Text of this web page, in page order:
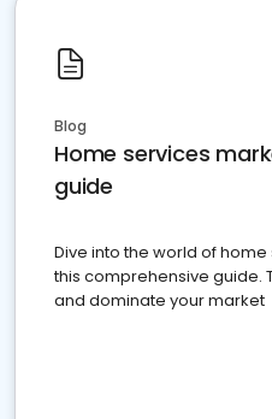
Blog
Home services
guide
Dive into the world of
this comprehensive guide.
and dominate your market